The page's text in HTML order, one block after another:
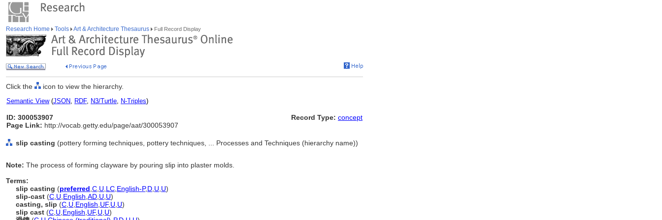
Research Home Tools Art & Architecture Thesaurus Full Record Display
Click the icon to view the hierarchy.
Semantic View(JSON, RDF, N3/Turtle, N-Triples)
ID: 300053907
Page Link: http://vocab.getty.edu/page/aat/300053907
Record Type: concept
slip casting (pottery forming techniques, pottery techniques, ... Processes and Techniques (hierarchy name))
Note: The process of forming clayware by pouring slip into plaster molds.
Terms:
slip casting (preferred C U LC English-P,D U U)
slip-cast (C U English AD U U)
casting, slip (C U English UF, U U)
slip cast (C U English UF, U U)